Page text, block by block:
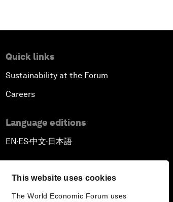
This website uses cookies
The World Economic Forum uses
Quick links
Sustainability at the Forum
Careers
Language editions
EN ▪ ES▪中文▪ 日本語